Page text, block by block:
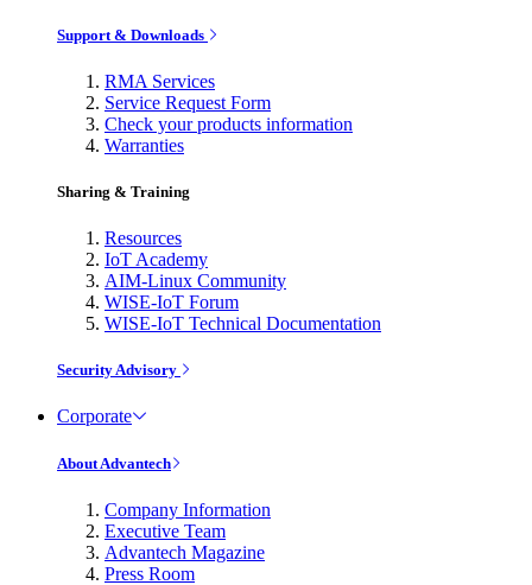
Support & Downloads
RMA Services
Service Request Form
Check your products information
Warranties
Sharing & Training
Resources
IoT Academy
AIM-Linux Community
WISE-IoT Forum
WISE-IoT Technical Documentation
Security Advisory
Corporate
About Advantech
Company Information
Executive Team
Advantech Magazine
Press Room